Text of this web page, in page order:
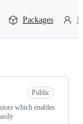
Packages
Public
which enables